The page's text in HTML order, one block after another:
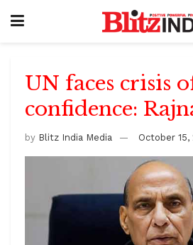
UN faces crisis
confidence:
by Blitz India Media October 15,